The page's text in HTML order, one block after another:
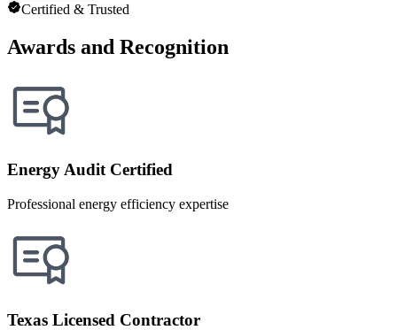
Certified & Trusted
Awards and Recognition
Energy Audit Certified
Professional energy efficiency expertise
Texas Licensed Contractor